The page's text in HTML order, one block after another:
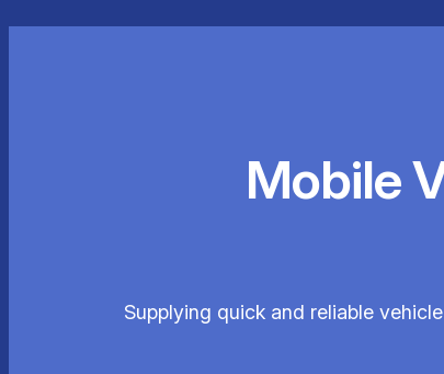
Mobile
Supplying quick and reliable